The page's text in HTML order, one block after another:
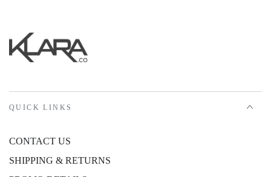
QUICK LINKS
CONTACT US
SHIPPING & RETURNS